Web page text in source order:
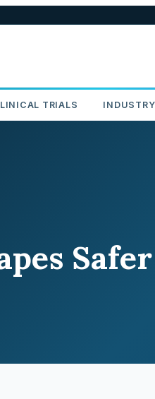
TRIALS